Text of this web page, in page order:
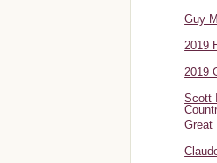
Guy
2019
2019
Scott
Great